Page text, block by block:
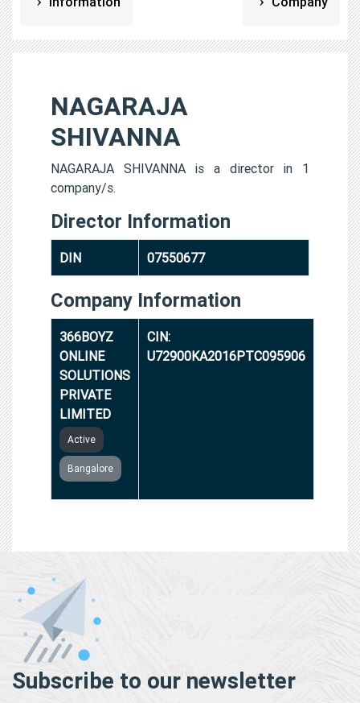
NAGARAJA
SHIVANNA
NAGARAJA SHIVANNA is a director in 1
company/s.
Director Information
DIN 07550677
Company Information
366BOYZ
ONLINE
SOLUTIONS
PRIVATE
LIMITED
Active
Bangalore
CIN:
U72900KA2016PTC095906
Subscribe to our newsletter